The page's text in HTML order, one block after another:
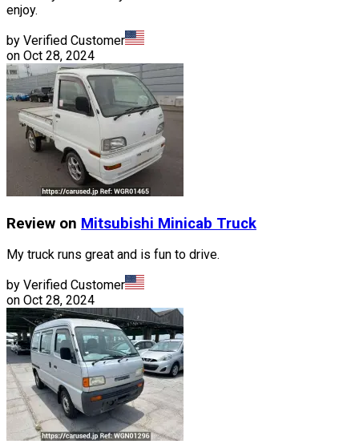
enjoy.
by Verified Customer
on Oct 28, 2024
Review on Mitsubishi Minicab Truck
My truck runs great and is fun to drive.
by Verified Customer
on Oct 28, 2024